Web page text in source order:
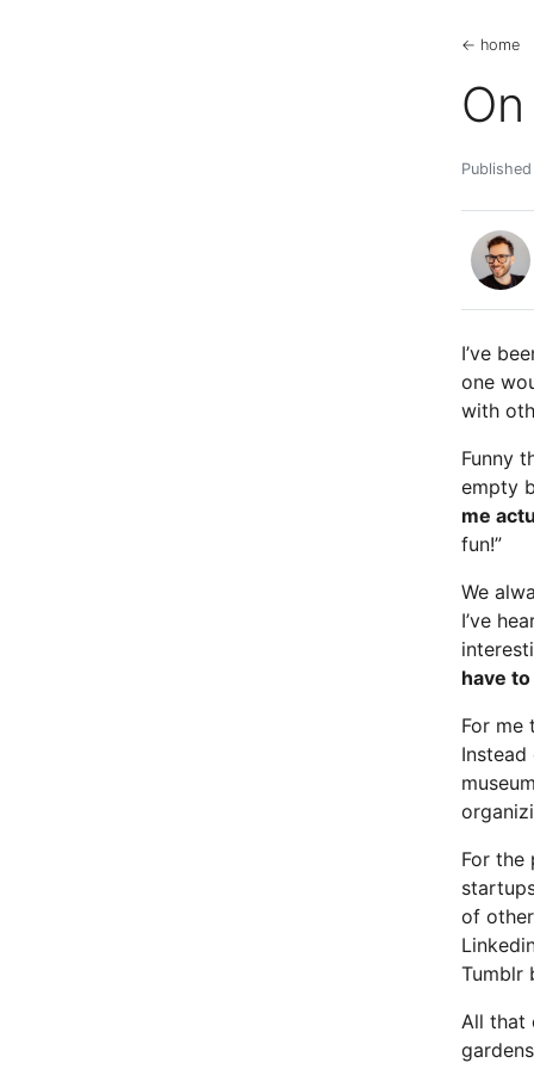
← home
I’ve
one
with
Funny
empty
me
fun!”
We
I’ve
have
For me
For the
of
Tumblr
All that